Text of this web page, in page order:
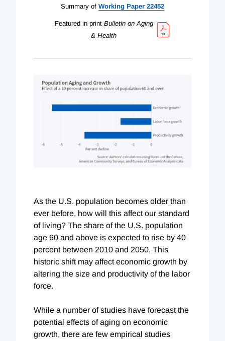
Summary of Working Paper 22452
Featured in print Bulletin on Aging
& Health
As the U.S. population becomes older than
ever before, how will this affect our standard
of living? The share of the U.S. population
age 60 and above is expected to rise by 40
percent between 2010 and 2050. This
historic shift may affect economic growth by
altering the size and productivity of the labor
force.
While a number of studies have forecast the
potential effects of aging on economic
growth, there are few empirical studies